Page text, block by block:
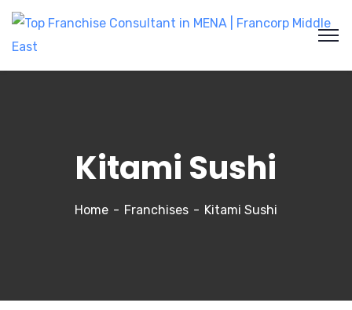
Kitami Sushi
Home Franchises Kitami Sushi